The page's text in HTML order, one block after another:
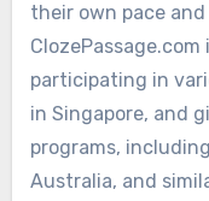
their own pace
participating in
in Singapore, and
programs,
Australia, and